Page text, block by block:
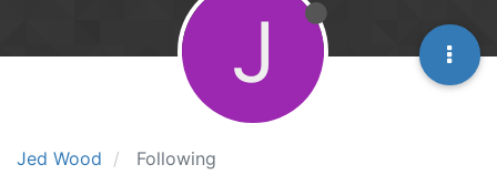
Jed Wood Following
J